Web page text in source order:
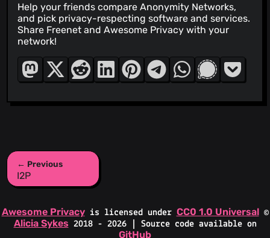
Help your friends compare Anonymity Networks,
and pick privacy-respecting software and services.
Share Freenet and Awesome Privacy with your
network!
← Previous
I2P
Awesome Privacyis licensed under CC0 1.0 Universal ©
Alicia Sykes 2018 - 2026 | Source code available on
GitHub